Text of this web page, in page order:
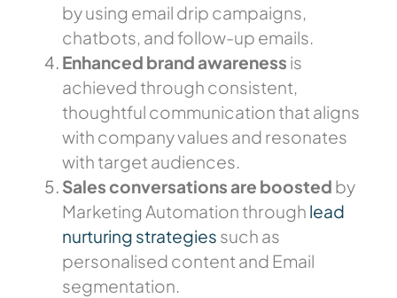
by using email drip campaigns,
chatbots, and follow-up emails.
Enhanced brand awareness is
achieved through consistent,
thoughtful communication that aligns
with company values and resonates
with target audiences.
Sales conversations are boosted by
Marketing Automation through lead
nurturing strategies such as
personalised content and Email
segmentation.